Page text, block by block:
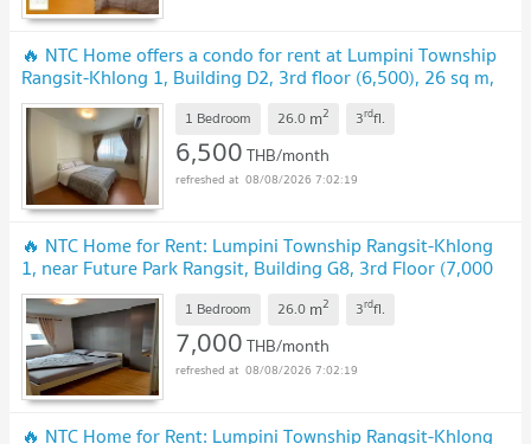
🔥 NTC Home offers a condo for rent at Lumpini Township
Rangsit-Khlong 1, Building D2, 3rd floor (6,500), 26 sq m,
fully furnished UPDATE !
1 Bedroom 26.0 m2 3rdfl.
6,500THB/month
08/08/2026 7:02:19
🔥 NTC Home for Rent: Lumpini Township Rangsit-Khlong
1, near Future Park Rangsit, Building G8, 3rd Floor (7,000
THB) 26 sq m. Partitioned bedroom.
1 Bedroom 26.0 m2 3rdfl.
7,000THB/month
08/08/2026 7:02:19
🔥 NTC Home for Rent: Lumpini Township Rangsit-Khlong